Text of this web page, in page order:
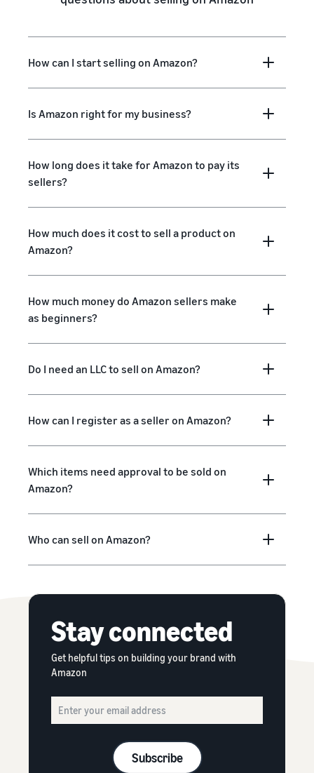
How can I start selling on Amazon?
Is Amazon right for my business?
How long does it take for Amazon to pay its
sellers?
How much does it cost to sell a product on
Amazon?
How much money do Amazon sellers make
as beginners?
Do I need an LLC to sell on Amazon?
How can I register as a seller on Amazon?
Which items need approval to be sold on
Amazon?
Who can sell on Amazon?
Stay connected
Get helpful tips on building your brand with
Amazon
Subscribe